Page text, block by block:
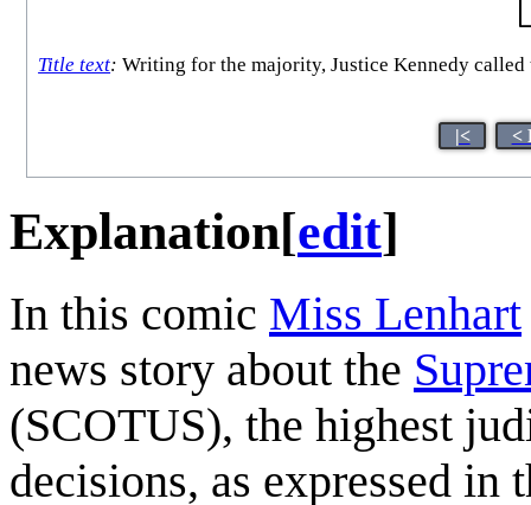
Title text: Writing for the majority, Justice Kennedy
|< <
Explanation[edit]
In this comic Miss Lenhart
news story about the
(SCOTUS), the highest
decisions, as expressed